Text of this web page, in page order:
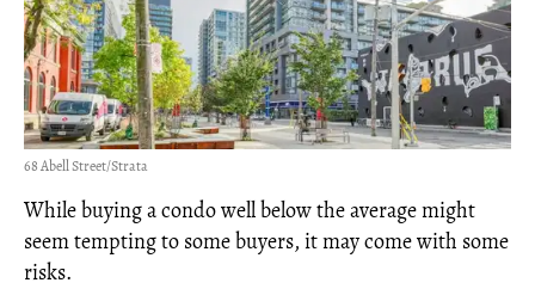
68 Abell Street/Strata
While buying a condo well below the average might
seem tempting to some buyers, it may come with some
risks.